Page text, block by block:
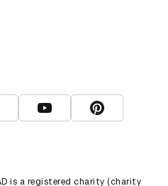
D&AD Facebook
View D&AD YouTube
View D&AD
Dots
is a registered charity (charity